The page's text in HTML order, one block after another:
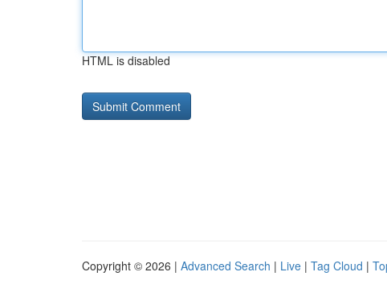
HTML is disabled
Copyright © 2026 | Advanced Search | Live | Tag Cloud |